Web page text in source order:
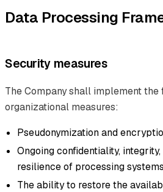
Data Processing
Security measures
The Company shall implement
organizational measures:
Pseudonymization and
Ongoing confidentiality,
resilience of processing
The ability to restore the